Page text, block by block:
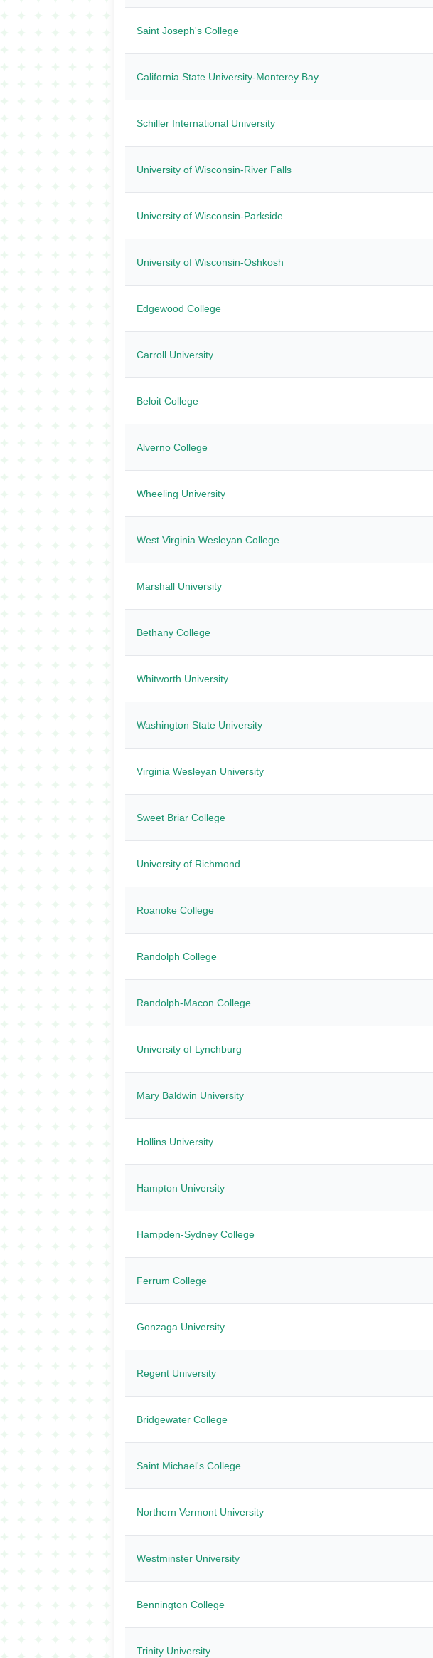
Saint Joseph's College
California State University-Monterey Bay
Schiller International University
University of Wisconsin-River Falls
University of Wisconsin-Parkside
University of Wisconsin-Oshkosh
Edgewood College
Carroll University
Beloit College
Alverno College
Wheeling University
West Virginia Wesleyan College
Marshall University
Bethany College
Whitworth University
Washington State University
Virginia Wesleyan University
Sweet Briar College
University of Richmond
Roanoke College
Randolph College
Randolph-Macon College
University of Lynchburg
Mary Baldwin University
Hollins University
Hampton University
Hampden-Sydney College
Ferrum College
Gonzaga University
Regent University
Bridgewater College
Saint Michael's College
Northern Vermont University
Westminster University
Bennington College
Trinity University